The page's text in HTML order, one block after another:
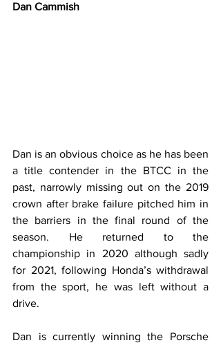
Dan Cammish
Dan is an obvious choice as he has been
a title contender in the BTCC in the
past, narrowly missing out on the 2019
crown after brake failure pitched him in
the barriers in the final round of the
season. He returned to the
championship in 2020 although sadly
for 2021, following Honda’s withdrawal
from the sport, he was left without a
drive.
Dan is currently winning the Porsche